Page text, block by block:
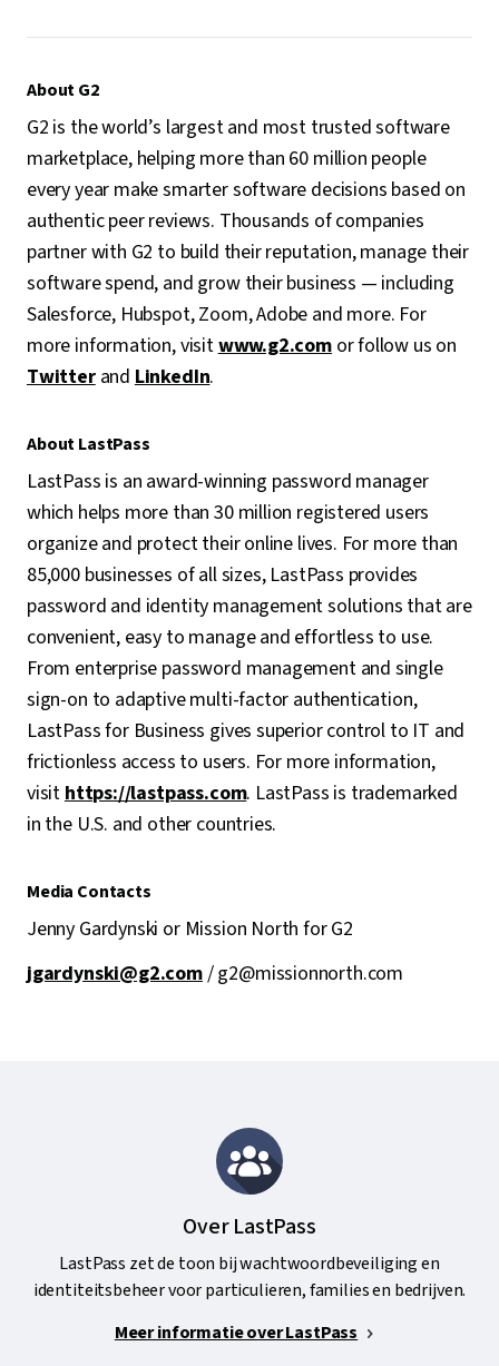
About G2
G2 is the world’s largest and most trusted software
marketplace, helping more than 60 million people
every year make smarter software decisions based on
authentic peer reviews. Thousands of companies
partner with G2 to build their reputation, manage their
software spend, and grow their business — including
Salesforce, Hubspot, Zoom, Adobe and more. For
more information, visitwww.g2.comor follow us on
TwitterandLinkedIn.
About LastPass
LastPass is an award-winning password manager
which helps more than 30 million registered users
organize and protect their online lives. For more than
85,000 businesses of all sizes, LastPass provides
password and identity management solutions that are
convenient, easy to manage and effortless to use.
From enterprise password management and single
sign-on to adaptive multi-factor authentication,
LastPass for Business gives superior control to IT and
frictionless access to users. For more information,
visithttps://lastpass.com. LastPass is trademarked
in the U.S. and other countries.
Media Contacts
Jenny Gardynski or Mission North for G2
jgardynski@g2.com/ g2@missionnorth.com
Over LastPass
LastPass zet de toon bij wachtwoordbeveiliging en
identiteitsbeheer voor particulieren, families en bedrijven.
Meer informatie over LastPass